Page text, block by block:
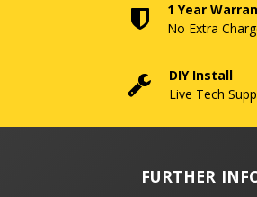
1 Year
No Extra
DIY Install
Live Tech
FURTHER